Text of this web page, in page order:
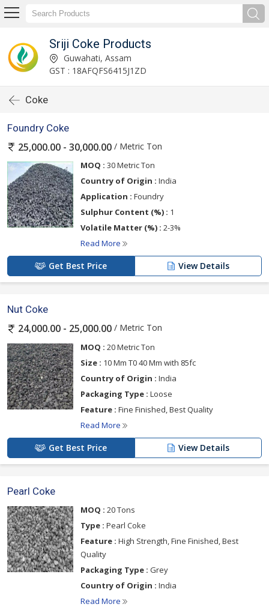
Sriji Coke Products
Guwahati, Assam
GST : 18AFQFS6415J1ZD
Coke
Foundry Coke
25,000.00 - 30,000.00 / Metric Ton
MOQ : 30 Metric Ton
Country of Origin : India
Application : Foundry
Sulphur Content (%) : 1
Volatile Matter (%) : 2-3%
Read More
Get Best Price View Details
Nut Coke
24,000.00 - 25,000.00 / Metric Ton
MOQ : 20 Metric Ton
Size : 10 Mm T0 40 Mm with 85fc
Country of Origin : India
Packaging Type : Loose
Feature : Fine Finished, Best Quality
Read More
Get Best Price View Details
Pearl Coke
MOQ : 20 Tons
Type : Pearl Coke
Feature : High Strength, Fine Finished, Best
Quality
Packaging Type : Grey
Country of Origin : India
Read More